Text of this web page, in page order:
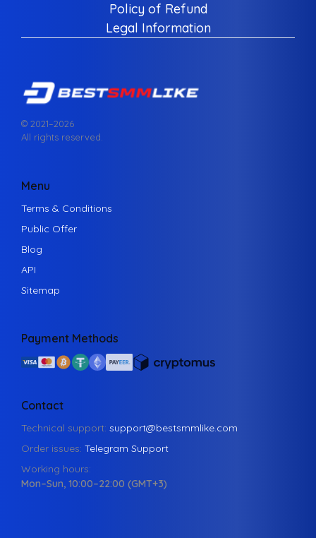
Policy of Refund
Legal Information
© 2021–2026
All rights reserved.
Menu
Terms & Conditions
Public Offer
Blog
API
Sitemap
Payment Methods
Contact
Technical support: support@bestsmmlike.com
Order issues: Telegram Support
Working hours:
Mon–Sun, 10:00–22:00 (GMT+3)